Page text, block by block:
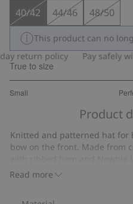
40/42 44/46 48/50
This product can no
return policy
Pay safely
True to size
Small
out
7
votes
Product
Read more
Knitted and patterned hat for
bow on the front. Made from
Contains 100% organic